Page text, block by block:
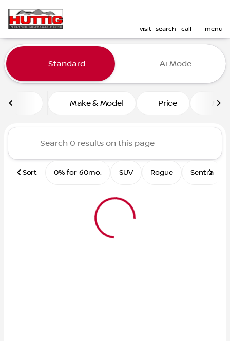
visit search call menu
filter find
Vehicles for Sale at Huttig
Standard Ai Mode
Make & Model Price
Sort 0% for 60mo. SUV Rogue Sentra